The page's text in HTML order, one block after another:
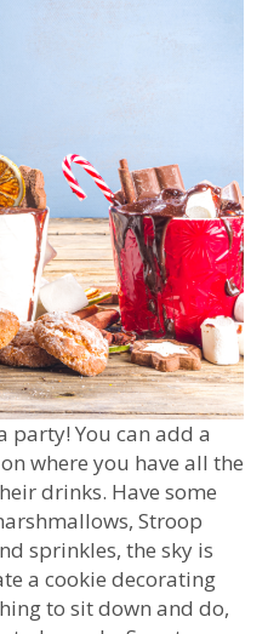
party! You can add a
where you have all the
drinks. Have some
Stroop
sprinkles, the sky is
a cookie decorating
to sit down and do,